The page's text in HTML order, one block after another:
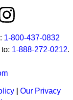
1-800-437-0832
1-888-272-0212.
|Our Privacy